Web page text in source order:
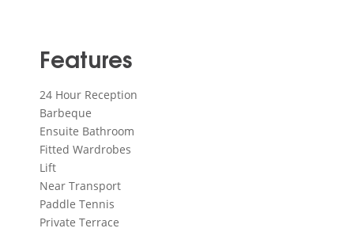
Features
24 Hour Reception
Barbeque
Ensuite Bathroom
Fitted Wardrobes
Lift
Near Transport
Paddle Tennis
Private Terrace